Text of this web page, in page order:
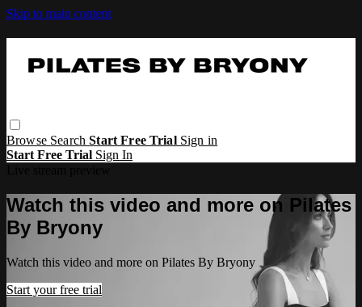
Skip to main content
Browse SearchStart Free Trial Sign in
Start Free Trial Sign In
Watch this video and more on Pilates
By Bryony
Watch this video and more on Pilates By Bryony
Start your free trial